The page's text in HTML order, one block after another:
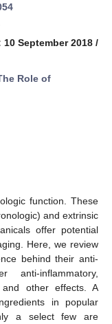
September 2018 /
Role of
function. These
and extrinsic
offer potential
Here, we review
behind their anti-
inflammatory,
and other effects. A
in popular
a select few are